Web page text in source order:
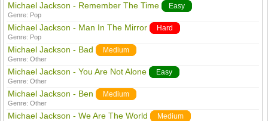
Michael Jackson - Remember The Time Easy
Genre: Pop
Michael Jackson - Man In The Mirror Hard
Genre: Pop
Michael Jackson - Bad Medium
Genre:Other
Michael Jackson - You Are Not Alone Easy
Genre:Other
Michael Jackson - Ben Medium
Genre:Other
Michael Jackson - We Are The World Medium